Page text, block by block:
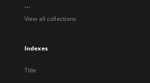
...
View all collections
Indexes
Title